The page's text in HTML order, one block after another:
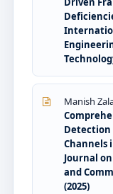
Manish
Detection
Channels
Journal
and
(2025)